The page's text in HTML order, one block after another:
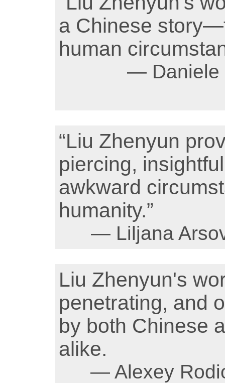
a Chinese
human
— Daniele
“Liu Zhenyun
piercing,
awkward
humanity.”
— Liljana
Liu Zhenyun's
penetrating, and
by both Chinese
alike.
— Alexey